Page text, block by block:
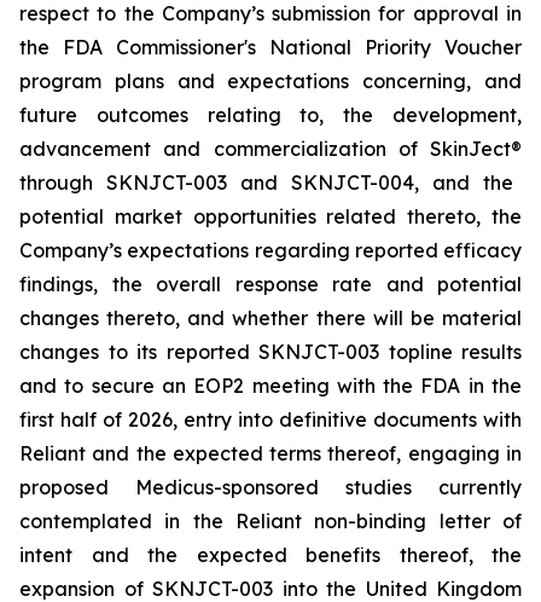
respect to the Company’s submission for approval in
the FDA Commissioner's National Priority Voucher
program plans and expectations concerning, and
future outcomes relating to, the development,
advancement and commercialization of SkinJect®
through SKNJCT-003 and SKNJCT-004, and the
potential market opportunities related thereto, the
Company’s expectations regarding reported efficacy
findings, the overall response rate and potential
changes thereto, and whether there will be material
changes to its reported SKNJCT-003 topline results
and to secure an EOP2 meeting with the FDA in the
first half of 2026, entry into definitive documents with
Reliant and the expected terms thereof, engaging in
proposed Medicus-sponsored studies currently
contemplated in the Reliant non-binding letter of
intent and the expected benefits thereof, the
expansion of SKNJCT-003 into the United Kingdom